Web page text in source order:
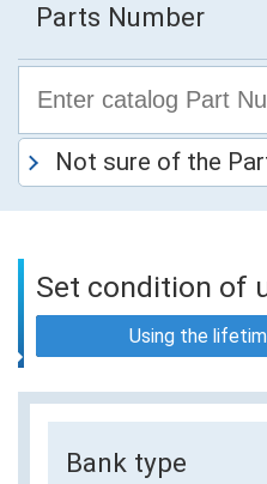
Parts Number
Not sure of the
Set condition of
Using the
Bank type